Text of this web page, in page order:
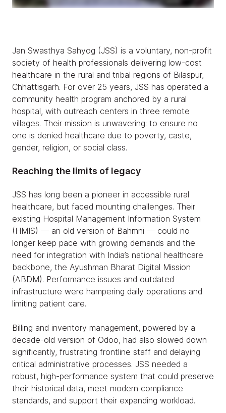
Jan Swasthya Sahyog (JSS) is a voluntary, non-profit
society of health professionals delivering low-cost
healthcare in the rural and tribal regions of Bilaspur,
Chhattisgarh. For over 25 years, JSS has operated a
community health program anchored by a rural
hospital, with outreach centers in three remote
villages. Their mission is unwavering: to ensure no
one is denied healthcare due to poverty, caste,
gender, religion, or social class.
Reaching the limits of legacy
JSS has long been a pioneer in accessible rural
healthcare, but faced mounting challenges. Their
existing Hospital Management Information System
(HMIS) — an old version of Bahmni — could no
longer keep pace with growing demands and the
need for integration with India’s national healthcare
backbone, the Ayushman Bharat Digital Mission
(ABDM). Performance issues and outdated
infrastructure were hampering daily operations and
limiting patient care.
Billing and inventory management, powered by a
decade-old version of Odoo, had also slowed down
significantly, frustrating frontline staff and delaying
critical administrative processes. JSS needed a
robust, high-performance system that could preserve
their historical data, meet modern compliance
standards, and support their expanding workload.